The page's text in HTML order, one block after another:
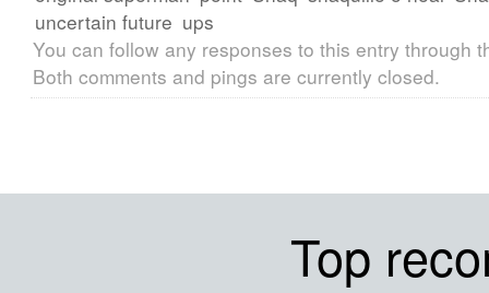
uncertain future ups
You can follow any responses to this entry through
Both comments and pings are currently closed.
Top